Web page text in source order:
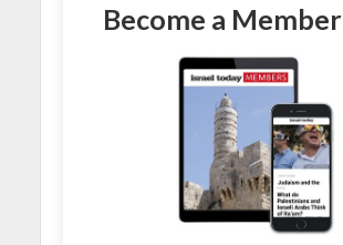
Become a Member